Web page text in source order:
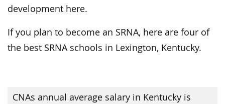
development here.
If you plan to become an SRNA, here are four of
the best SRNA schools in Lexington, Kentucky.
CNAs annual average salary in Kentucky is